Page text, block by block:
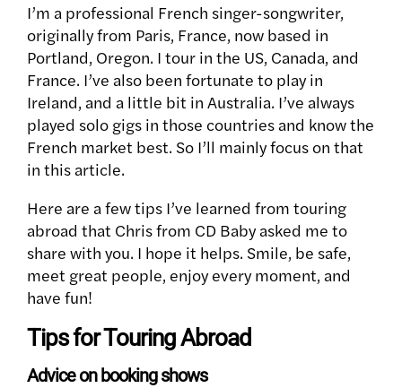
I’m a professional French singer-songwriter,
originally from Paris, France, now based in
Portland, Oregon. I tour in the US, Canada, and
France. I’ve also been fortunate to play in
Ireland, and a little bit in Australia. I’ve always
played solo gigs in those countries and know the
French market best. So I’ll mainly focus on that
in this article.
Here are a few tips I’ve learned from touring
abroad that Chris from CD Baby asked me to
share with you. I hope it helps. Smile, be safe,
meet great people, enjoy every moment, and
have fun!
Tips for Touring Abroad
Advice on booking shows